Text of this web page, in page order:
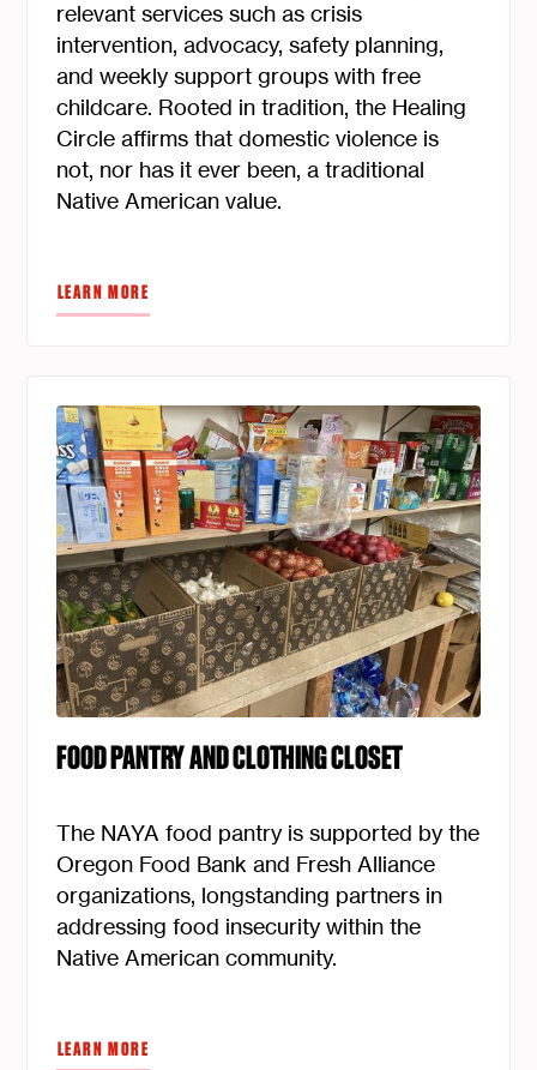
relevant services such as crisis
intervention, advocacy, safety planning,
and weekly support groups with free
childcare. Rooted in tradition, the Healing
Circle affirms that domestic violence is
not, nor has it ever been, a traditional
Native American value.
LEARN MORE
FOOD PANTRY AND CLOTHING CLOSET
The NAYA food pantry is supported by the
Oregon Food Bank and Fresh Alliance
organizations, longstanding partners in
addressing food insecurity within the
Native American community.
LEARN MORE